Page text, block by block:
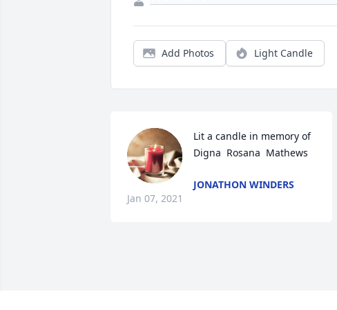
Add Photos Light Candle
Lit a candle in memory of
Digna  Rosana  Mathews
JONATHON WINDERS
Jan 07, 2021